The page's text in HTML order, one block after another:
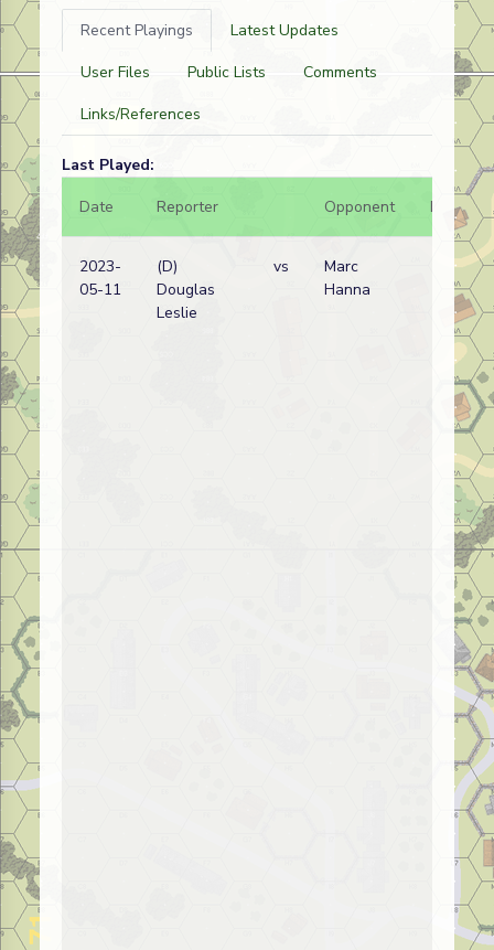
Recent Playings
Latest Updates
User Files
Public Lists
Comments
Links/References
Last Played:
Date
Reporter Opponent Bal.
2023-
05-11
(D)
Douglas
Leslie
vs
Marc
Hanna